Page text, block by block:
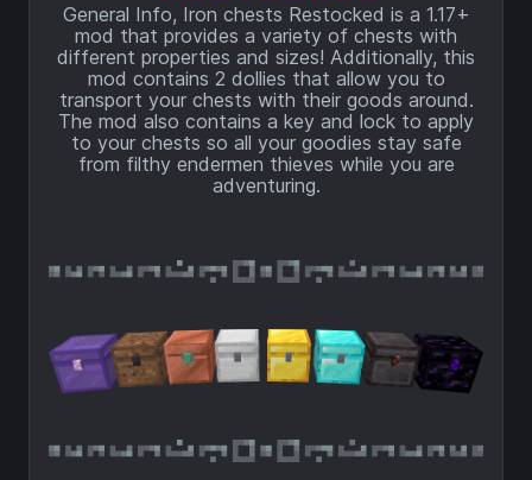
General Info, Iron chests Restocked is a 1.17+
mod that provides a variety of chests with
different properties and sizes! Additionally, this
mod contains 2 dollies that allow you to
transport your chests with their goods around.
The mod also contains a key and lock to apply
to your chests so all your goodies stay safe
from filthy endermen thieves while you are
adventuring.